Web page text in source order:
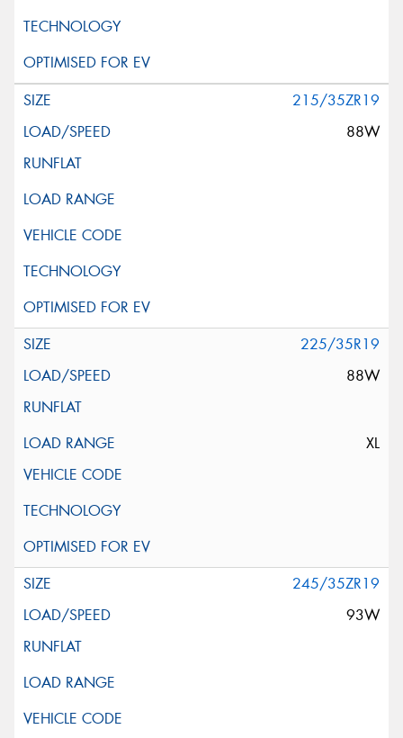
215/35ZR19
88W
225/35R19
88W
XL
245/35ZR19
93W